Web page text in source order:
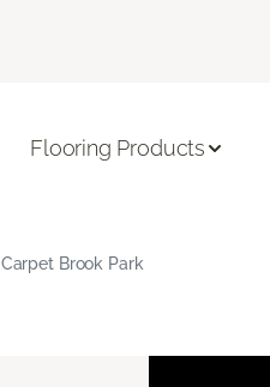
Flooring Products
Carpet Brook Park